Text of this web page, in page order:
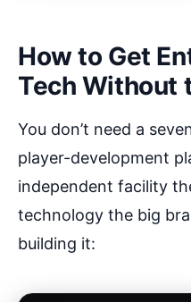
How to Get
Tech Without
You don’t need a
player-development
independent facility
technology the big
building it: